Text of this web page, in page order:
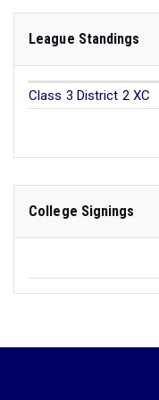
League Standings
Class 3 District 2 XC
College Signings